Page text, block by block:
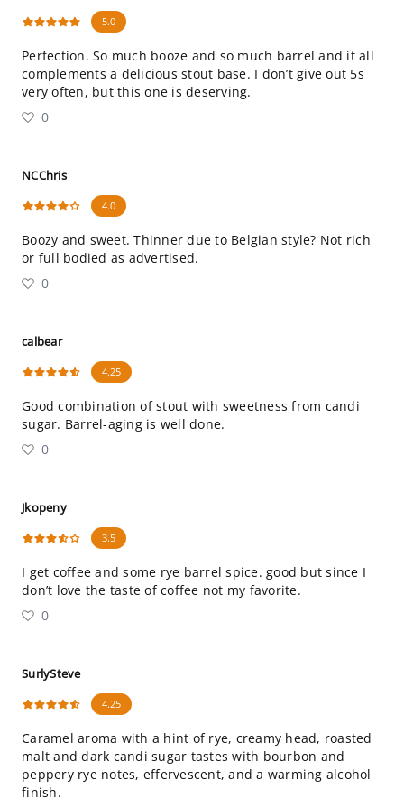
5.0
Perfection. So much booze and so much barrel and it all
complements a delicious stout base. I don’t give out 5s
very often, but this one is deserving.
0
NCChris
4.0
Boozy and sweet. Thinner due to Belgian style? Not rich
or full bodied as advertised.
0
calbear
4.25
Good combination of stout with sweetness from candi
sugar. Barrel-aging is well done.
0
Jkopeny
3.5
I get coffee and some rye barrel spice. good but since I
don’t love the taste of coffee not my favorite.
0
SurlySteve
4.25
Caramel aroma with a hint of rye, creamy head, roasted
malt and dark candi sugar tastes with bourbon and
peppery rye notes, effervescent, and a warming alcohol
finish.